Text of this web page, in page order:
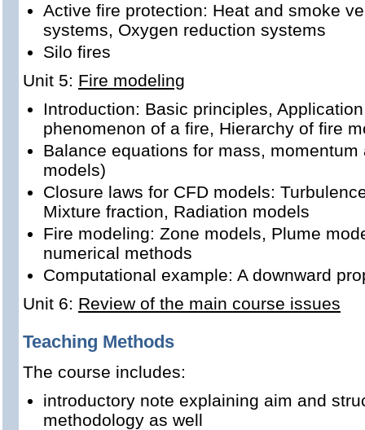
Active fire protection: Heat and smoke
systems, Oxygen reduction systems
Silo fires
Unit 5: Fire modeling
Introduction: Basic principles,
phenomenon of a fire, Hierarchy of fire
Balance equations for mass,
models)
Closure laws for CFD models:
Mixture fraction, Radiation models
Fire modeling: Zone models, Plume
numerical methods
Computational example: A downward
Unit 6: Review of the main course issues
Teaching Methods
The course includes:
introductory note explaining aim and
methodology as well